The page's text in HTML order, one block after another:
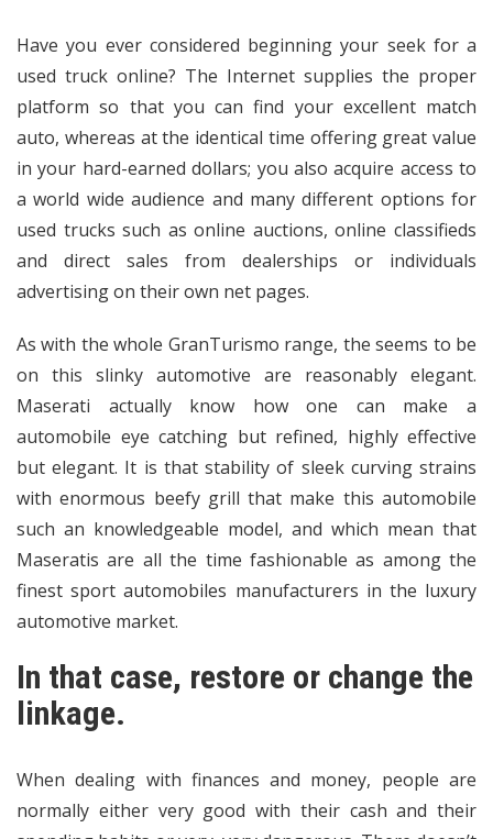
Have you ever considered beginning your seek for a
used truck online? The Internet supplies the proper
platform so that you can find your excellent match
auto, whereas at the identical time offering great value
in your hard-earned dollars; you also acquire access to
a world wide audience and many different options for
used trucks such as online auctions, online classifieds
and direct sales from dealerships or individuals
advertising on their own net pages.
As with the whole GranTurismo range, the seems to be
on this slinky automotive are reasonably elegant.
Maserati actually know how one can make a
automobile eye catching but refined, highly effective
but elegant. It is that stability of sleek curving strains
with enormous beefy grill that make this automobile
such an knowledgeable model, and which mean that
Maseratis are all the time fashionable as among the
finest sport automobiles manufacturers in the luxury
automotive market.
In that case, restore or change the
linkage.
When dealing with finances and money, people are
normally either very good with their cash and their